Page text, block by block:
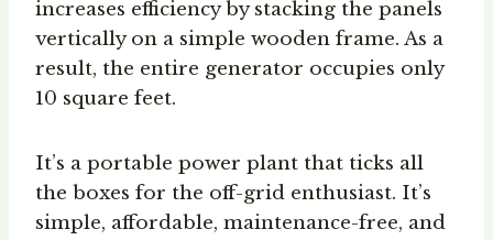
increases efficiency by stacking the panels
vertically on a simple wooden frame. As a
result, the entire generator occupies only
10 square feet.
It’s a portable power plant that ticks all
the boxes for the off-grid enthusiast. It’s
simple, affordable, maintenance-free, and